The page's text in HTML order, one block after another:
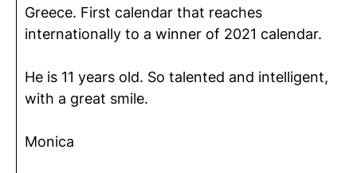
Greece. First calendar that reaches
internationally to a winner of 2021 calendar.
He is 11 years old. So talented and intelligent,
with a great smile.
Monica